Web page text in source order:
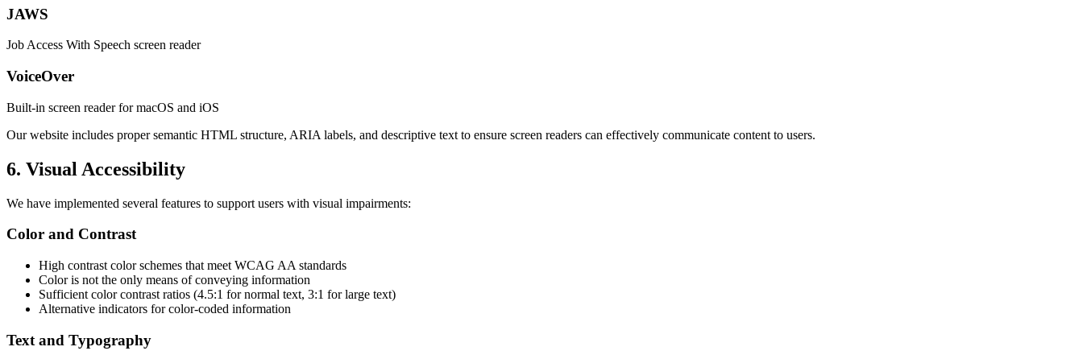
JAWS
Job Access With Speech screen reader
VoiceOver
Built-in screen reader for macOS and iOS
Our website includes proper semantic HTML structure, ARIA labels, and descriptive text to ensure screen readers can effectively communicate content to users.
6. Visual Accessibility
We have implemented several features to support users with visual impairments:
Color and Contrast
High contrast color schemes that meet WCAG AA standards
Color is not the only means of conveying information
Sufficient color contrast ratios (4.5:1 for normal text, 3:1 for large text)
Alternative indicators for color-coded information
Text and Typography